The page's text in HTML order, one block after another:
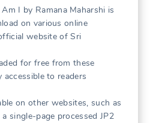
I by Ramana Maharshi is
on various online
website of Sri
for free from these
to readers
on other websites, such as
single-page processed JP2